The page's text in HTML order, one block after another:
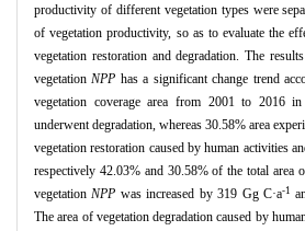
productivity of different vegetation types were
of vegetation productivity, so as to evaluate the
vegetation restoration and degradation. The
vegetationNPP has a significant change trend
vegetation coverage area from 2001 to 2016
underwent degradation, whereas 30.58% area
vegetation restoration caused by human activities
respectively 42.03% and 30.58% of the total area
vegetation NPP was increased by 319 Gg C·a-1
The area of vegetation degradation caused by